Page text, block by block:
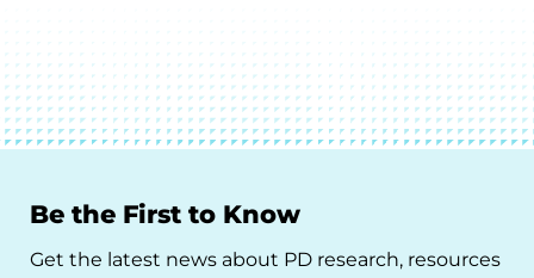
Be the First to Know
Get the latest news about PD research, resources